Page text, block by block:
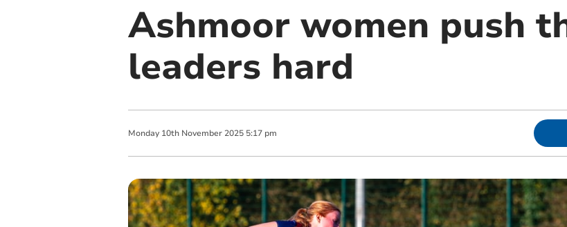
Ashmoor women push
leaders hard
Monday 10th November 2025 5:17 pm